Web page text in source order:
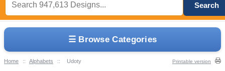
☰ Browse Categories
Home :: Alphabets :: Udoty Printable version
Search